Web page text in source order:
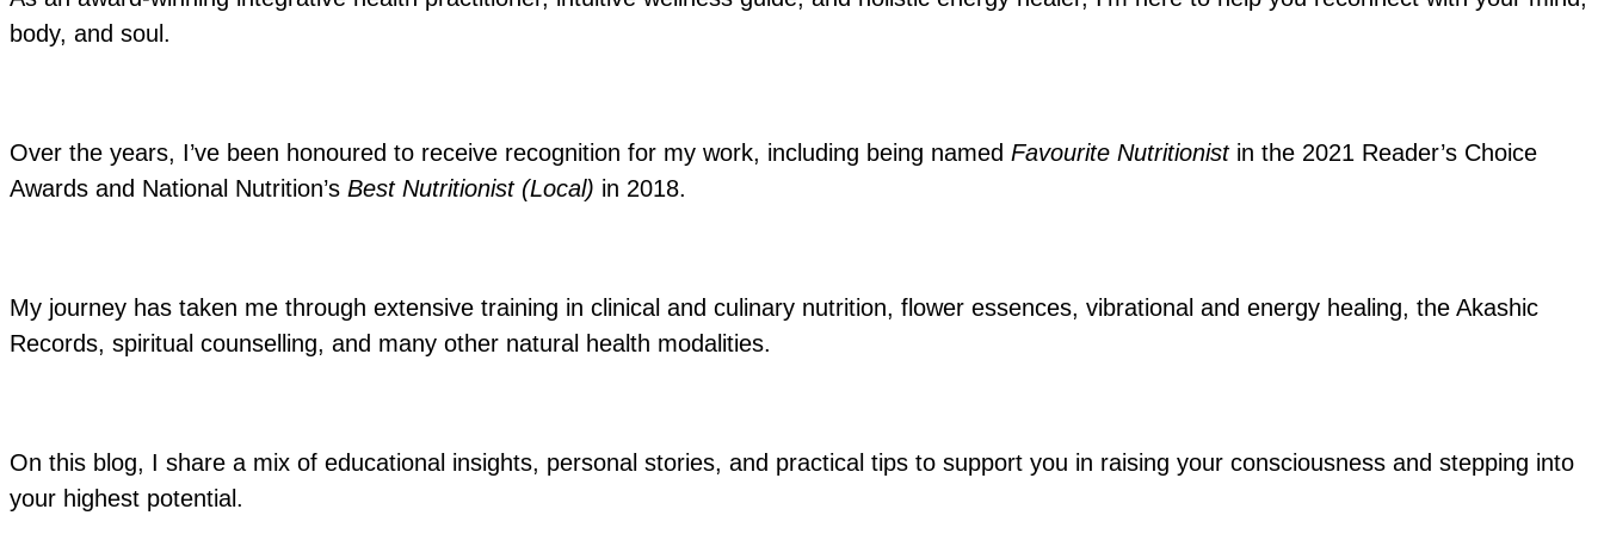
body, and soul.
Over the years, I’ve been honoured to receive recognition for my work, including being named Favourite Nutritionistin the 2021 Reader’s Choice
Awards and National Nutrition’s Best Nutritionist (Local) in 2018.
My journey has taken me through extensive training in clinical and culinary nutrition, flower essences, vibrational and energy healing, the Akashic
Records, spiritual counselling, and many other natural health modalities.
On this blog, I share a mix of educational insights, personal stories, and practical tips to support you in raising your consciousness and stepping into
your highest potential.